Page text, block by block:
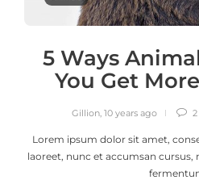
5 Ways
You Get
Gillion, 10 years ago 2
Lorem ipsum dolor sit amet,
laoreet, nunc et accumsan cursus,